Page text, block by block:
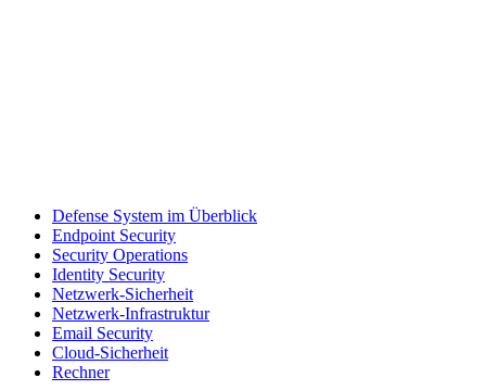
Defense System im Überblick
Endpoint Security
Security Operations
Identity Security
Netzwerk-Sicherheit
Netzwerk-Infrastruktur
Email Security
Cloud-Sicherheit
Rechner